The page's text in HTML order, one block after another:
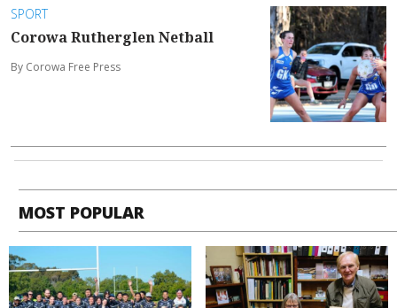
SPORT
Corowa Rutherglen Netball
By Corowa Free Press
MOST POPULAR